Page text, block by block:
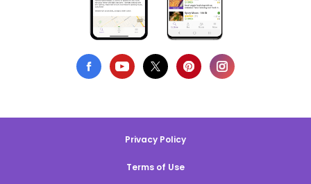
Privacy Policy
Terms of Use